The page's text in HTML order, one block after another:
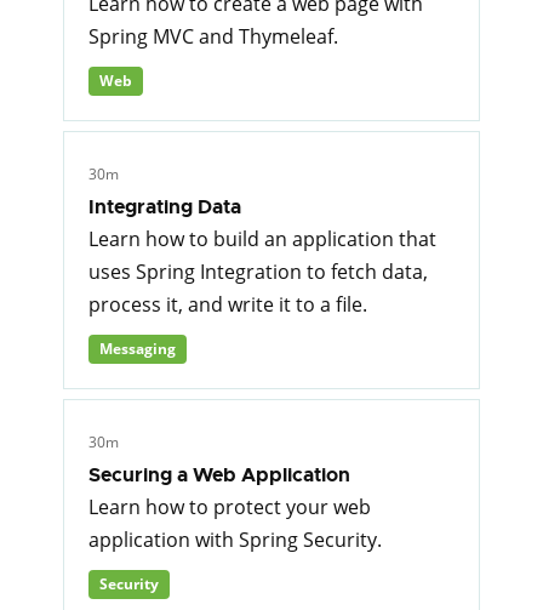
Spring MVC and Thymeleaf.
Web
30m
Integrating Data
Learn how to build an application that
uses Spring Integration to fetch data,
process it, and write it to a file.
Messaging
30m
Securing a Web Application
Learn how to protect your web
application with Spring Security.
Security